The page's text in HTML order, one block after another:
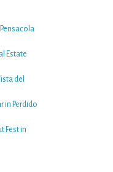
Pensacola
Estate
del
in Perdido
Fest in